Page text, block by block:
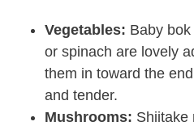
Vegetables: Baby
or spinach are lovely
them in toward the
and tender.
Mushrooms: Shiitake